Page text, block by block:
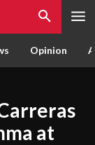
Opinion
at